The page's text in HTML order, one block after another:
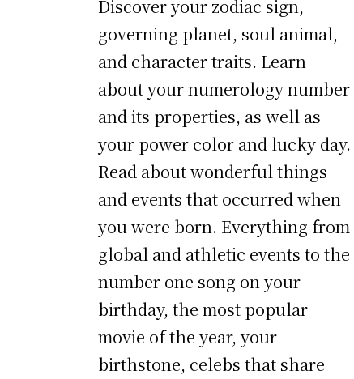
Discover your zodiac sign,
governing planet, soul animal,
and character traits. Learn
about your numerology number
and its properties, as well as
your power color and lucky day.
Read about wonderful things
and events that occurred when
you were born. Everything from
global and athletic events to the
number one song on your
birthday, the most popular
movie of the year, your
birthstone, celebs that share